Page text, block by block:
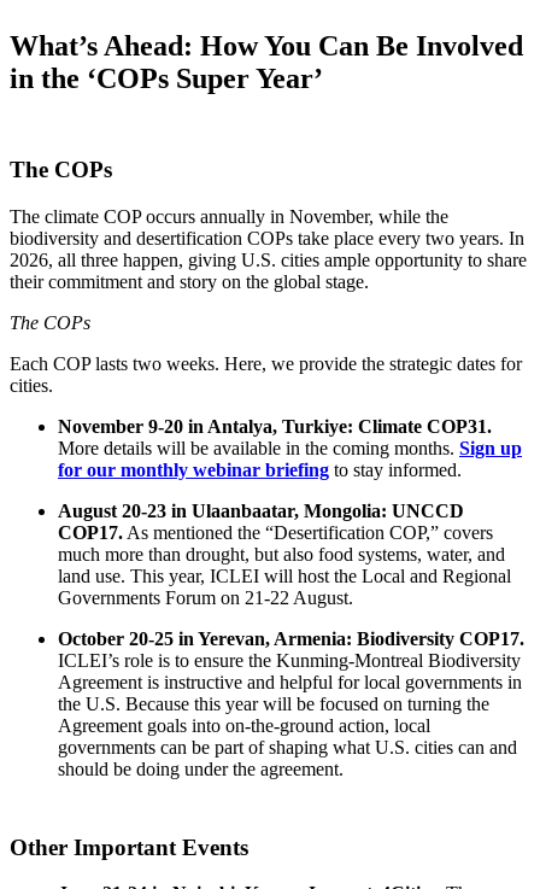
What’s Ahead: How You Can Be Involved
in the ‘COPs Super Year’
The COPs
The climate COP occurs annually in November, while the
biodiversity and desertification COPs take place every two years. In
2026, all three happen, giving U.S. cities ample opportunity to share
their commitment and story on the global stage.
The COPs
Each COP lasts two weeks. Here, we provide the strategic dates for
cities.
November 9-20 in Antalya, Turkiye: Climate COP31.
More details will be available in the coming months. Sign up
for our monthly webinar briefing to stay informed.
August 20-23 in Ulaanbaatar, Mongolia: UNCCD
COP17. As mentioned the “Desertification COP,” covers
much more than drought, but also food systems, water, and
land use. This year, ICLEI will host the Local and Regional
Governments Forum on 21-22 August.
October 20-25 in Yerevan, Armenia: Biodiversity COP17.
ICLEI’s role is to ensure the Kunming-Montreal Biodiversity
Agreement is instructive and helpful for local governments in
the U.S. Because this year will be focused on turning the
Agreement goals into on-the-ground action, local
governments can be part of shaping what U.S. cities can and
should be doing under the agreement.
Other Important Events